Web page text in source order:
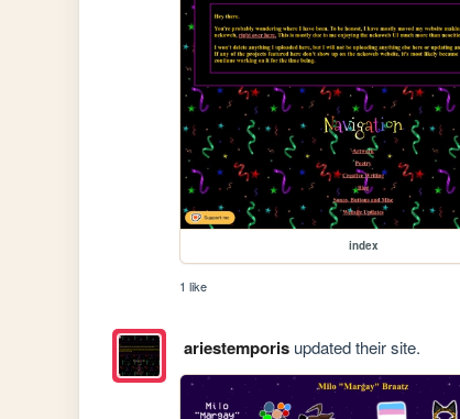
index
1 like
ariestemporisupdated their site.